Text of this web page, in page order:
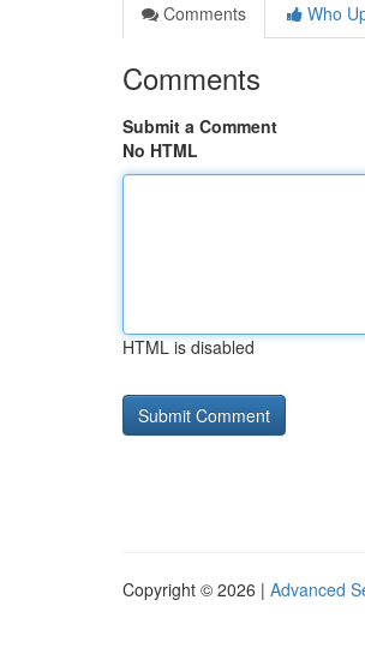
Comments
Who
Comments
Submit a Comment
No HTML
HTML is disabled
Copyright © 2026 | Advanced